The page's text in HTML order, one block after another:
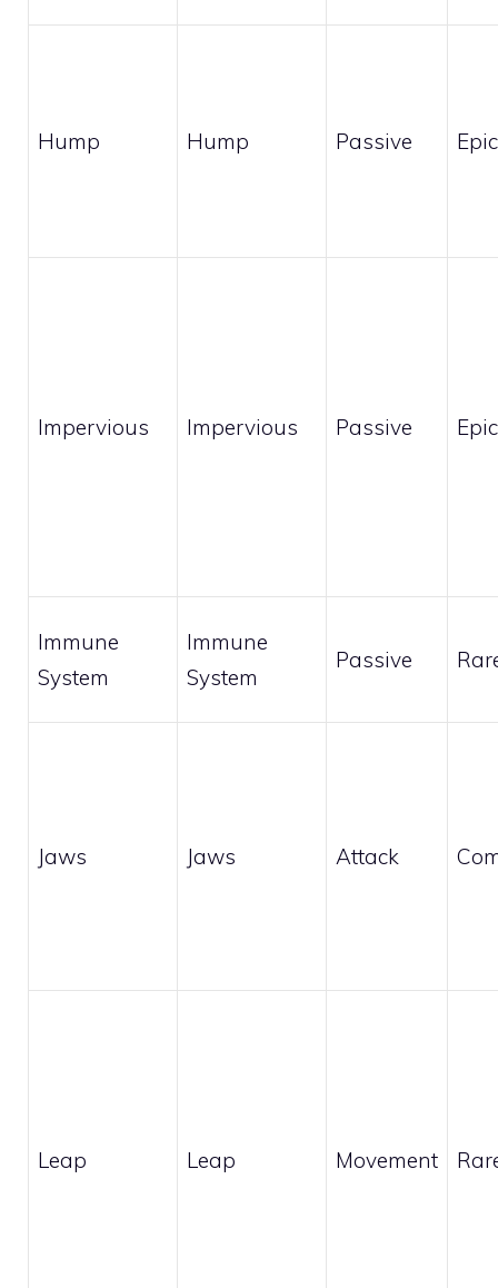
Hump Hump Passive Epic
Impervious Impervious Passive Epic
Immune
System
Immune
System
Passive
Jaws Jaws Attack
Leap Leap Movement